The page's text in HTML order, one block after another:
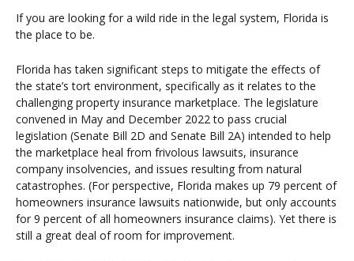
If you are looking for a wild ride in the legal system, Florida is
the place to be.
Florida has taken significant steps to mitigate the effects of
the state’s tort environment, specifically as it relates to the
challenging property insurance marketplace. The legislature
convened in May and December 2022 to pass crucial
legislation (Senate Bill 2D and Senate Bill 2A) intended to help
the marketplace heal from frivolous lawsuits, insurance
company insolvencies, and issues resulting from natural
catastrophes. (For perspective, Florida makes up 79 percent of
homeowners insurance lawsuits nationwide, but only accounts
for 9 percent of all homeowners insurance claims). Yet there is
still a great deal of room for improvement.